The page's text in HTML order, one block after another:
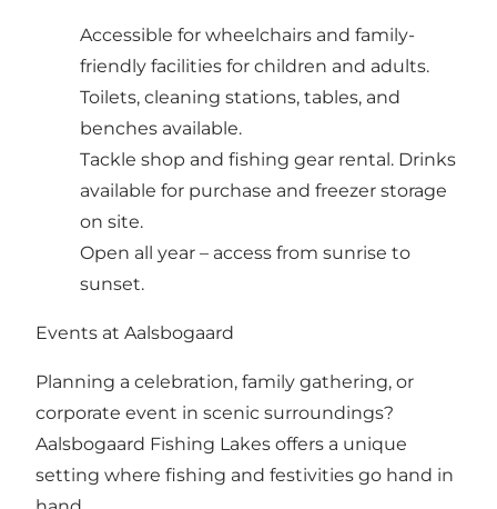
Accessible for wheelchairs and family-
friendly facilities for children and adults.
Toilets, cleaning stations, tables, and
benches available.
Tackle shop and fishing gear rental. Drinks
available for purchase and freezer storage
on site.
Open all year – access from sunrise to
sunset.
Events at Aalsbogaard
Planning a celebration, family gathering, or
corporate event in scenic surroundings?
Aalsbogaard Fishing Lakes offers a unique
setting where fishing and festivities go hand in